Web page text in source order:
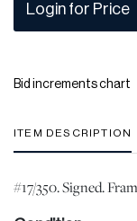
Login for Price
Bid increments chart
ITEM DESCRIPTION
#17/350. Signed.